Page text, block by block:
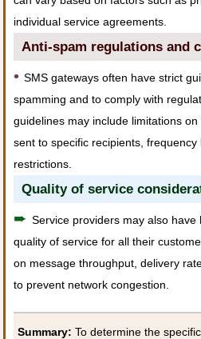
individual service agreements.
Anti-spam regulations and
•SMS gateways often have strict
spamming and to comply with
guidelines may include limitations
sent to specific recipients,
restrictions.
Quality of service
➨Service providers may also
quality of service for all their
on message throughput, delivery
to prevent network congestion.
Summary: To determine the